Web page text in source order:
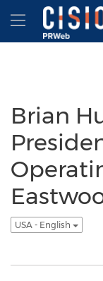
Accessibility
Skip Navigation
Brian
USA - English